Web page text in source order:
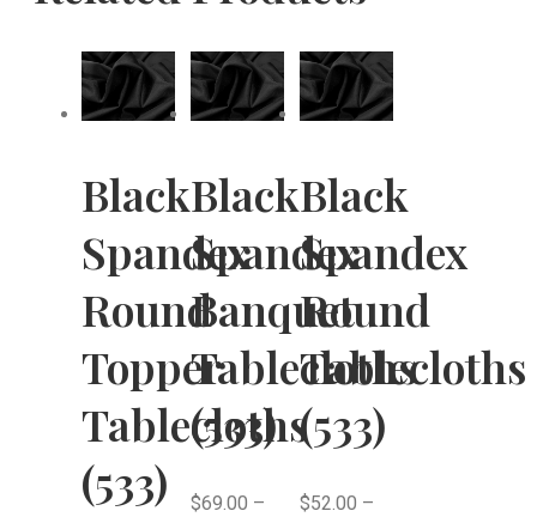
Black
Spandex
Round
Topper
Tablecloths
(533)
Black
Spandex
Banquet
Tablecloths
(533)
$69.00 –
Black
Spandex
Round
Tablecloths
(533)
$52.00 –